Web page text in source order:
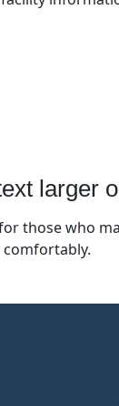
larger
those who